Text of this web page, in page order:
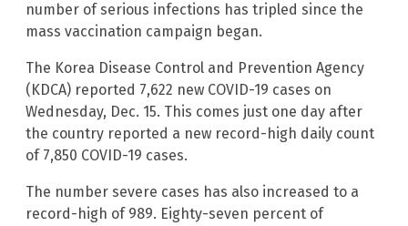
number of serious infections has tripled since the
mass vaccination campaign began.
The Korea Disease Control and Prevention Agency
(KDCA) reported 7,622 new COVID-19 cases on
Wednesday, Dec. 15. This comes just one day after
the country reported a new record-high daily count
of 7,850 COVID-19 cases.
The number severe cases has also increased to a
record-high of 989. Eighty-seven percent of